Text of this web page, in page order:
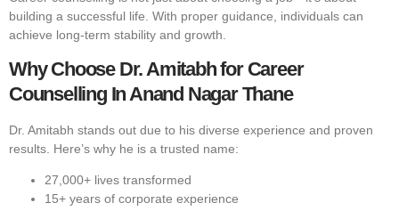
building a successful life. With proper guidance, individuals can
achieve long-term stability and growth.
Why Choose Dr. Amitabh for Career
Counselling In Anand Nagar Thane
Dr. Amitabh stands out due to his diverse experience and proven
results. Here’s why he is a trusted name:
27,000+ lives transformed
15+ years of corporate experience